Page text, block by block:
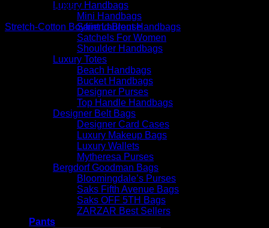
Luxury Handbags
Mini Handbags
Saint Laurent Handbags
Satchels For Women
Shoulder Handbags
Luxury Totes
Beach Handbags
Bucket Handbags
Designer Purses
Top Handle Handbags
Designer Belt Bags
Designer Card Cases
Luxury Makeup Bags
Luxury Wallets
Mytheresa Purses
Bergdorf Goodman Bags
Bloomingdale’s Purses
Saks Fifth Avenue Bags
Saks OFF 5TH Bags
ZARZAR Best Sellers
Pants
Beautiful Blouses
Stretch-Cotton Boyfriend Blouse